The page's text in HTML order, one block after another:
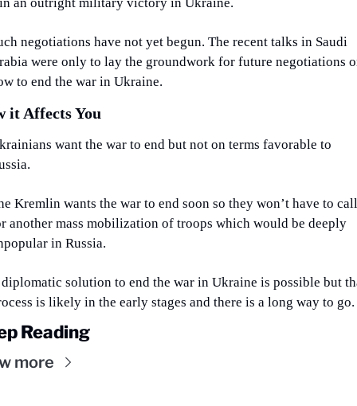
negotiations have not yet begun. The recent talks in Saudi
were only to lay the groundwork for future negotiations
to end the war in Ukraine.
it Affects You
want the war to end but not on terms favorable to
Kremlin wants the war to end soon so they won’t have to call
another mass mobilization of troops which would be deeply
in Russia.
solution to end the war in Ukraine is possible but
is likely in the early stages and there is a long way to go.
Reading
more